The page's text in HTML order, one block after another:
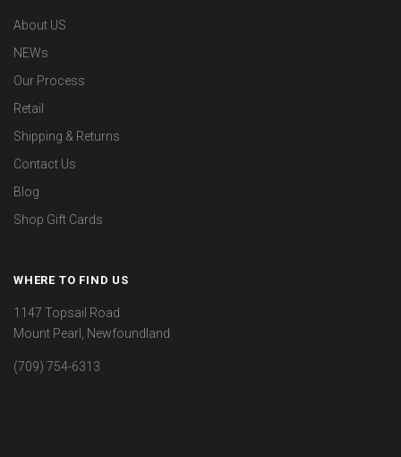
About US
NEWs
Our Process
Retail
Shipping & Returns
Contact Us
Blog
Shop Gift Cards
WHERE TO FIND US
1147 Topsail Road
Mount Pearl, Newfoundland
(709) 754-6313